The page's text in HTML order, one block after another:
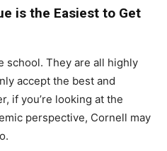
is the Easiest to Get
school. They are all highly
accept the best and
if you’re looking at the
perspective, Cornell may